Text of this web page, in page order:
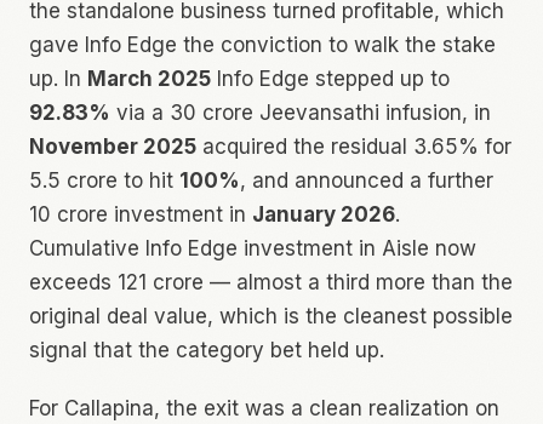
the standalone business turned profitable, which
gave Info Edge the conviction to walk the stake
up. In March 2025 Info Edge stepped up to
92.83% via a ₹30 crore Jeevansathi infusion, in
November 2025 acquired the residual 3.65% for
₹5.5 crore to hit 100%, and announced a further
₹10 crore investment in January 2026.
Cumulative Info Edge investment in Aisle now
exceeds ₹121 crore — almost a third more than the
original deal value, which is the cleanest possible
signal that the category bet held up.
For Callapina, the exit was a clean realization on